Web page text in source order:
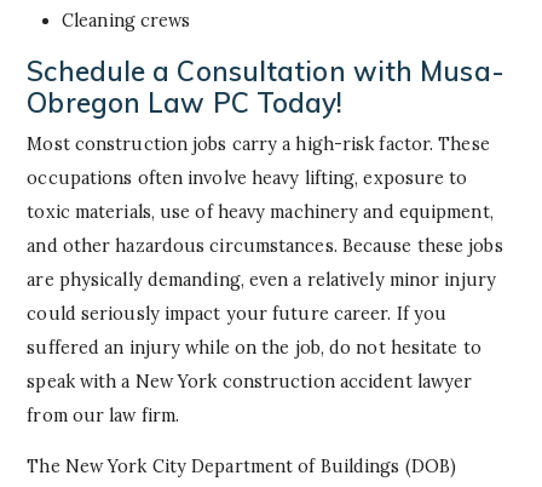
Cleaning crews
Schedule a Consultation with Musa-
Obregon Law PC Today!
Most construction jobs carry a high-risk factor. These
occupations often involve heavy lifting, exposure to
toxic materials, use of heavy machinery and equipment,
and other hazardous circumstances. Because these jobs
are physically demanding, even a relatively minor injury
could seriously impact your future career. If you
suffered an injury while on the job, do not hesitate to
speak with a New York construction accident lawyer
from our law firm.
The New York City Department of Buildings (DOB)